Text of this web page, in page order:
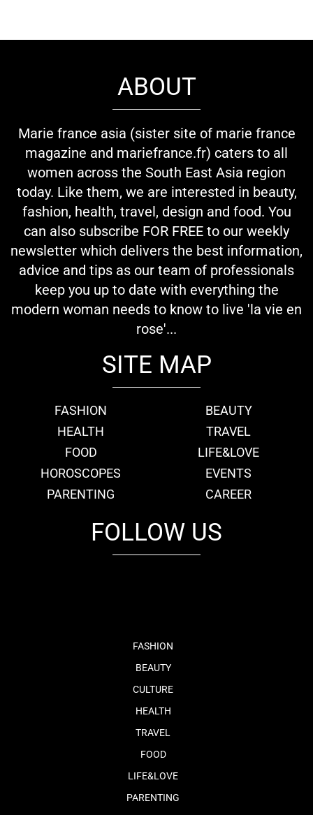
ABOUT
Marie france asia (sister site of marie france
magazine and mariefrance.fr) caters to all
women across the South East Asia region
today. Like them, we are interested in beauty,
fashion, health, travel, design and food. You
can also subscribe FOR FREE to our weekly
newsletter which delivers the best information,
advice and tips as our team of professionals
keep you up to date with everything the
modern woman needs to know to live 'la vie en
rose'...
SITE MAP
FASHION
BEAUTY
HEALTH
TRAVEL
FOOD
LIFE&LOVE
HOROSCOPES
EVENTS
PARENTING
CAREER
FOLLOW US
FASHION
BEAUTY
CULTURE
HEALTH
TRAVEL
FOOD
LIFE&LOVE
PARENTING